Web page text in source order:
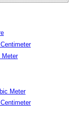
Meter
Meter